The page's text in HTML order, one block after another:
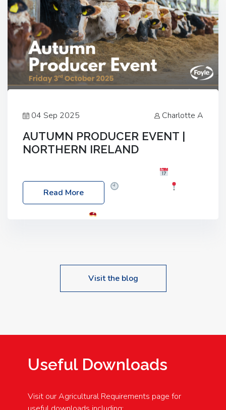
04 Sep 2025 Charlotte A
AUTUMN PRODUCER EVENT |
NORTHERN IRELAND
Friday, 03 October 2025
Location: 60 Killyclogher Road, Cookstown, Co
Read More
Visit the blog
Useful Downloads
Visit our Agricultural Requirements page for